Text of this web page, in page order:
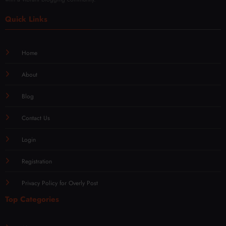
Quick Links
Home
About
Blog
Contact Us
Login
Registration
Privacy Policy for Overly Post
Top Categories